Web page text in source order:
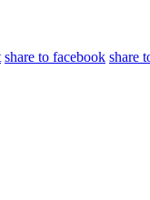
share to facebook share